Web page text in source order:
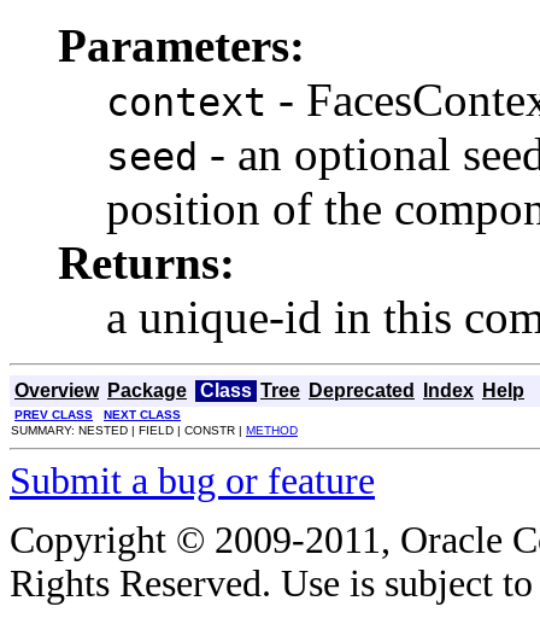
Parameters:
context -
seed - an optional
position of the
Returns:
a unique-id in this
Overview Package Class Tree Deprecated Index Help
PREV CLASS
NEXT CLASS
SUMMARY: NESTED | FIELD | CONSTR | METHOD
Submit a bug or feature
Copyright © 2009-2011, Oracle
Rights Reserved. Use is subject